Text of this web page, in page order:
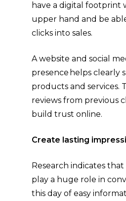
have a digital footprint
upper hand and be
clicks into sales.
A website and social
presence helps clearly
products and services.
reviews from previous
build trust online.
Create lasting
Research indicates
play a huge role in
this day of easy